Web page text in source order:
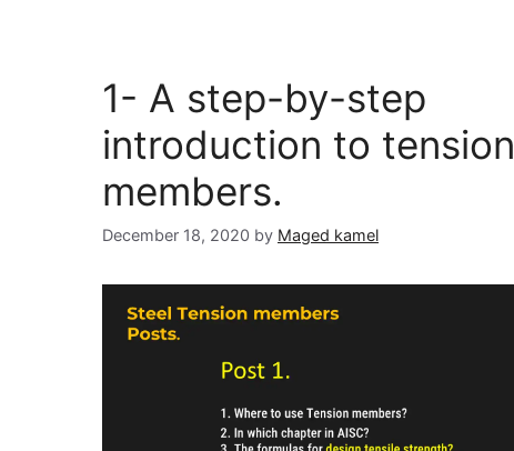
1- A step-by-step
introduction to tension
members.
December 18, 2020 by Maged kamel